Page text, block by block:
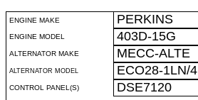
ENGINE MAKE PERKINS
ENGINE MODEL 403D-15G
ALTERNATOR MAKE MECC-ALTE
ALTERNATOR MODEL ECO28-1LN/4
CONTROL PANEL(S) DSE7120